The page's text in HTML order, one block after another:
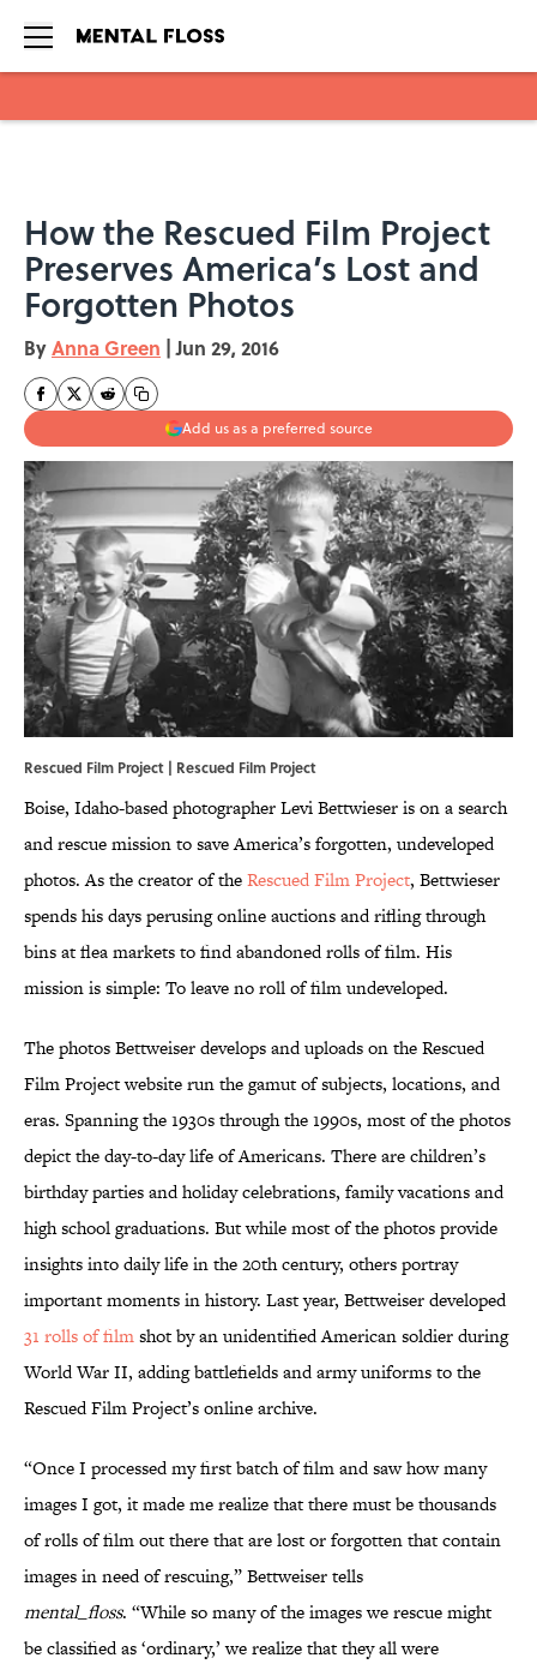
How the Rescued Film Project
Preserves America’s Lost and
Forgotten Photos
ByAnna Green | Jun 29, 2016
Add us as a preferred source
Rescued Film Project | Rescued Film Project
Boise, Idaho-based photographer Levi Bettwieser is on a search
and rescue mission to save America’s forgotten, undeveloped
photos. As the creator of theRescued Film Project, Bettwieser
spends his days perusing online auctions and rifling through
bins at flea markets to find abandoned rolls of film. His
mission is simple: To leave no roll of film undeveloped.
The photos Bettweiser develops and uploads on the Rescued
Film Project website run the gamut of subjects, locations, and
eras. Spanning the 1930s through the 1990s, most of the photos
depict the day-to-day life of Americans. There are children’s
birthday parties and holiday celebrations, family vacations and
high school graduations. But while most of the photos provide
insights into daily life in the 20th century, others portray
important moments in history. Last year, Bettweiser developed
31 rolls of filmshot by an unidentified American soldier during
World War II, adding battlefields and army uniforms to the
Rescued Film Project’s online archive.
“Once I processed my first batch of film and saw how many
images I got, it made me realize that there must be thousands
of rolls of film out there that are lost or forgotten that contain
images in need of rescuing,” Bettweiser tells
mental_floss. “While so many of the images we rescue might
be classified as ‘ordinary,’ we realize that they all were